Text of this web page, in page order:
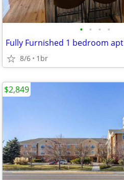
• • • •
Fully Furnished 1 bedroom apt
8/6 1br
$2,849